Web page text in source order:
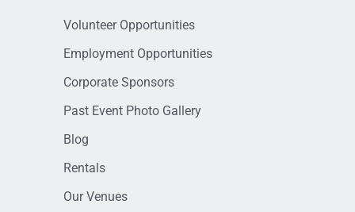
Volunteer Opportunities
Employment Opportunities
Corporate Sponsors
Past Event Photo Gallery
Blog
Rentals
Our Venues